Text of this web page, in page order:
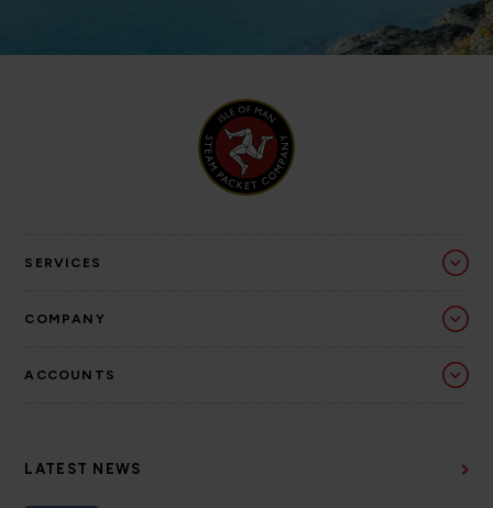
SERVICES
COMPANY
ACCOUNTS
LATEST NEWS